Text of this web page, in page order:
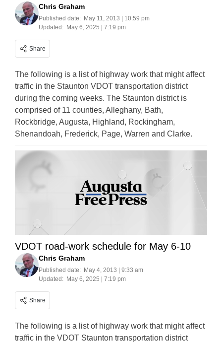
Chris Graham
Published date: May 11, 2013 | 10:59 pm
Updated: May 6, 2025 | 7:19 pm
Share
The following is a list of highway work that might affect
traffic in the Staunton VDOT transportation district
during the coming weeks. The Staunton district is
comprised of 11 counties, Alleghany, Bath,
Rockbridge, Augusta, Highland, Rockingham,
Shenandoah, Frederick, Page, Warren and Clarke.
VDOT road-work schedule for May 6-10
Chris Graham
Published date: May 4, 2013 | 9:33 am
Updated: May 6, 2025 | 7:19 pm
Share
The following is a list of highway work that might affect
traffic in the VDOT Staunton transportation district